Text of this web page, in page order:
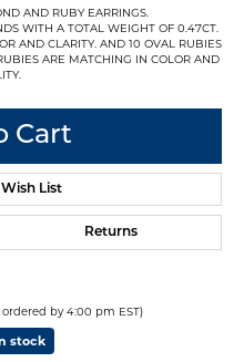
AND RUBY EARRINGS.
WITH A TOTAL WEIGHT OF 0.47CT.
AND CLARITY. AND 10 OVAL RUBIES
ARE MATCHING IN COLOR AND
Cart
List
Returns
ordered by 4:00 pm EST)
stock